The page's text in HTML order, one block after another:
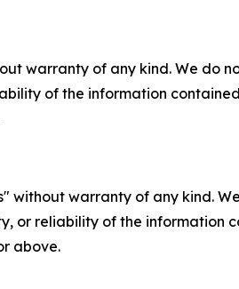
warranty of any kind. We do
of the information
without warranty of any kind.
or reliability of the
above.